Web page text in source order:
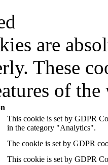
are
These
of
This cookie is set by GDPR
in the category "Analytics".
The cookie is set by GDPR
This cookie is set by GDPR